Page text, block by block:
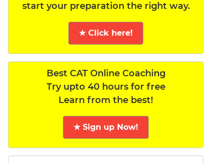
start your preparation the right way.
★ Click here!
Best CAT Online Coaching
Try upto 40 hours for free
Learn from the best!
★ Sign up Now!